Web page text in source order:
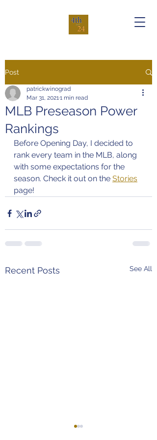
Post
MLB Preseason Power
Rankings
patrickwinograd
Mar 31, 20211 min read
Before Opening Day, I decided to
rank every team in the MLB, along
with some expectations for the
season. Check it out on the Stories
page!
Recent Posts See All